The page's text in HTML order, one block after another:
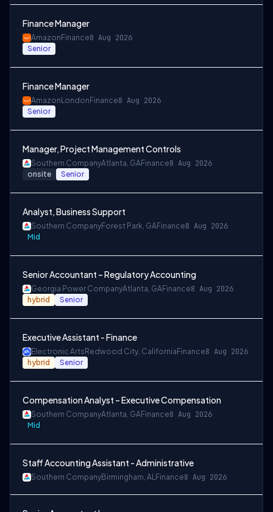
Finance Manager
Amazon Finance8 Aug 2026
Senior
Finance Manager
Amazon London Finance8 Aug 2026
Senior
Manager, Project Management Controls
Southern CompanyAtlanta, GAFinance8 Aug 2026
onsite Senior
Analyst, Business Support
Southern CompanyForest Park, GAFinance8 Aug 2026
Mid
Senior Accountant – Regulatory Accounting
Georgia Power CompanyAtlanta, GAFinance8 Aug 2026
hybrid Senior
Executive Assistant - Finance
Electronic Arts Redwood City, California Finance8 Aug 2026
hybrid Senior
Compensation Analyst – Executive Compensation
Southern CompanyAtlanta, GAFinance8 Aug 2026
Mid
Staff Accounting Assistant - Administrative
Southern CompanyBirmingham, ALFinance8 Aug 2026